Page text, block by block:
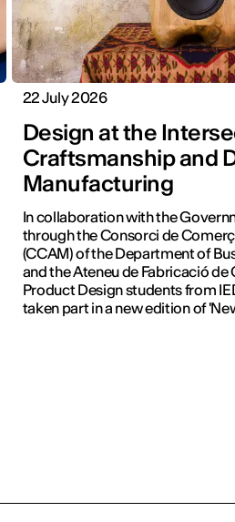
22 July 2026
Design at the
Craftsmanship and
Manufacturing
In collaboration with the
through the Consorci de
(CCAM) of the Department of
and the Ateneu de Fabricació
Product Design students from
taken part in a new edition of